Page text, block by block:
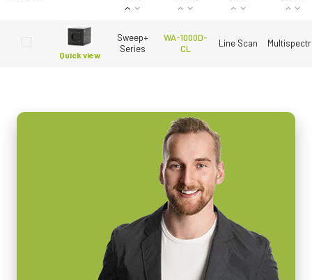
Quick view
Sweep+
Series
WA-1000D-
CL
Line Scan